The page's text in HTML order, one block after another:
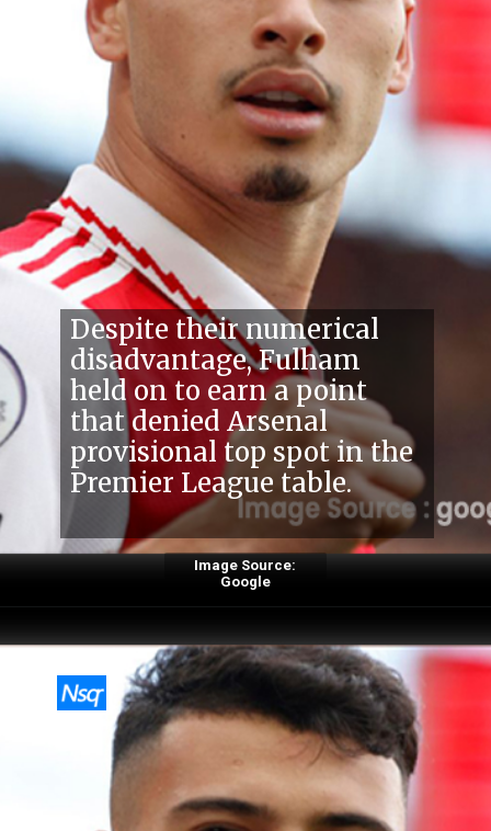
Image Source:
Google
Despite their numerical
disadvantage, Fulham
held on to earn a point
that denied Arsenal
provisional top spot in the
Premier League table.